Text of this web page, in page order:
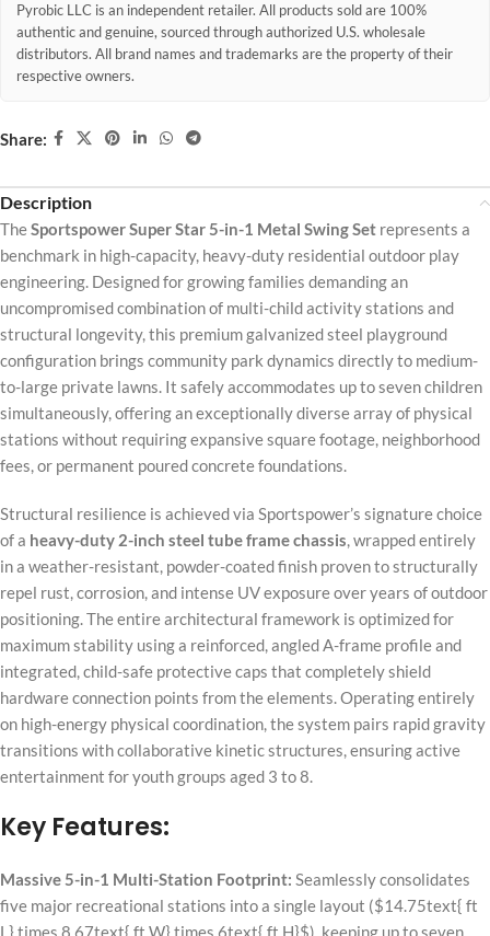
Pyrobic LLC is an independent retailer. All products sold are 100%
authentic and genuine, sourced through authorized U.S. wholesale
distributors. All brand names and trademarks are the property of their
respective owners.
Share:
Description
TheSportspower Super Star 5-in-1 Metal Swing Set represents a
benchmark in high-capacity, heavy-duty residential outdoor play
engineering. Designed for growing families demanding an
uncompromised combination of multi-child activity stations and
structural longevity, this premium galvanized steel playground
configuration brings community park dynamics directly to medium-
to-large private lawns. It safely accommodates up to seven children
simultaneously, offering an exceptionally diverse array of physical
stations without requiring expansive square footage, neighborhood
fees, or permanent poured concrete foundations.
Structural resilience is achieved via Sportspower’s signature choice
of a heavy-duty 2-inch steel tube frame chassis, wrapped entirely
in a weather-resistant, powder-coated finish proven to structurally
repel rust, corrosion, and intense UV exposure over years of outdoor
positioning. The entire architectural framework is optimized for
maximum stability using a reinforced, angled A-frame profile and
integrated, child-safe protective caps that completely shield
hardware connection points from the elements. Operating entirely
on high-energy physical coordination, the system pairs rapid gravity
transitions with collaborative kinetic structures, ensuring active
entertainment for youth groups aged 3 to 8.
Key Features:
Massive 5-in-1 Multi-Station Footprint: Seamlessly consolidates
five major recreational stations into a single layout ($14.75text{ ft
L} times 8.67text{ ft W} times 6text{ ft H}$), keeping up to seven